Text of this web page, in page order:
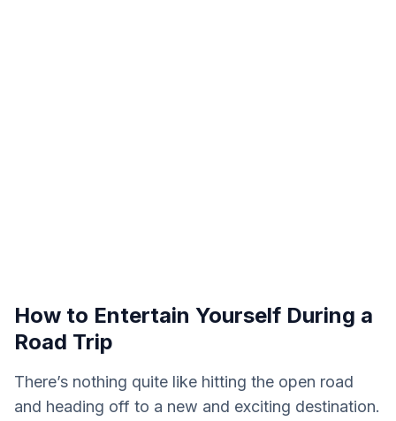
How to Entertain Yourself During a
Road Trip
There’s nothing quite like hitting the open road
and heading off to a new and exciting destination.